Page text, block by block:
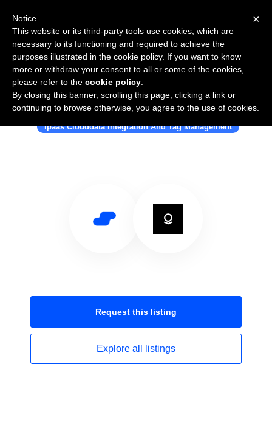
Use Salesflare with Palantir Gotham
Ipaas Clouddata Integration And Tag Management
Request this listing
Explore all listings
×
Notice
This website or its third-party tools use cookies, which are
necessary to its functioning and required to achieve the
purposes illustrated in the cookie policy. If you want to know
more or withdraw your consent to all or some of the cookies,
please refer to the cookie policy
By closing this banner, scrolling this page, clicking a link or
continuing to browse otherwise, you agree to the use of cookies.